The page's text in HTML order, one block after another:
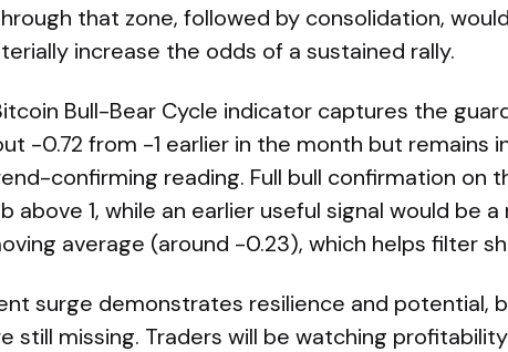
that zone, followed by consolidation,
increase the odds of a sustained rally.
Bull-Bear Cycle indicator captures the
-0.72 from -1 earlier in the month but remains
confirming reading. Full bull confirmation on
above 1, while an earlier useful signal would be
average (around -0.23), which helps filter
surge demonstrates resilience and potential,
still missing. Traders will be watching